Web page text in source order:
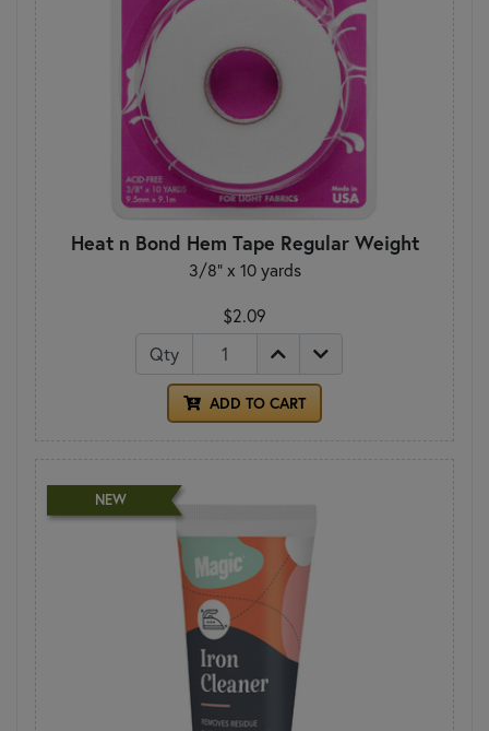
Heat n Bond Hem Tape Regular Weight
3/8" x 10 yards
$2.09
Qty
ADD TO CART
NEW